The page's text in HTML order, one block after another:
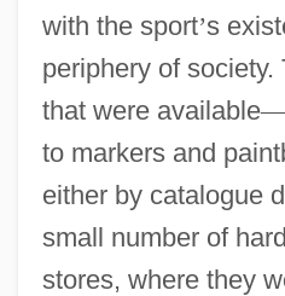
with the sport’s
periphery of
that were available
to markers and
either by catalogue
small number of
stores, where they